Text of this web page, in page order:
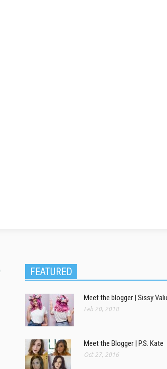
FEATURED
Meet the blogger | Sissy
Feb 20, 2018
Meet the Blogger | P.S. Kate
Oct 27, 2016